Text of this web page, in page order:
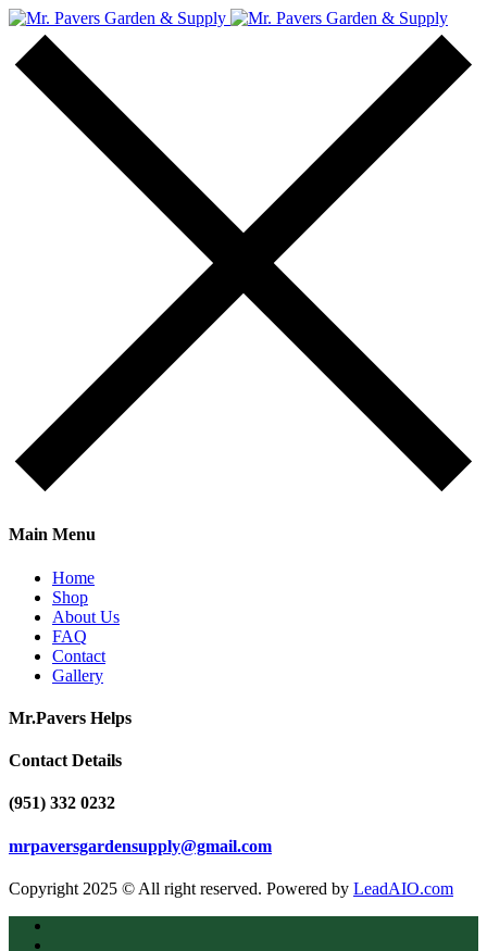
Main Menu
Home
Shop
About Us
FAQ
Contact
Gallery
Mr.Pavers Helps
Contact Details
(951) 332 0232
mrpaversgardensupply@gmail.com
Copyright 2025 © All right reserved. Powered by LeadAIO.com